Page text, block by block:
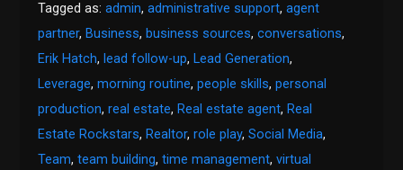
Tagged as:admin,administrative support,agent
partner, Business, business sources,conversations,
Erik Hatch, lead follow-up, Lead Generation,
Leverage,morning routine,people skills,personal
production,real estate, Real estate agent, Real
Estate Rockstars, Realtor,role play,Social Media,
Team,team building,time management,virtual